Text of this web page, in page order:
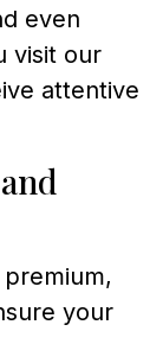
even
visit our
attentive
your